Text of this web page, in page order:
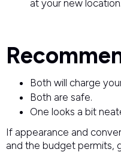
at your new location.
Both will charge
Both are safe.
One looks a bit
If appearance and
and the budget permits,